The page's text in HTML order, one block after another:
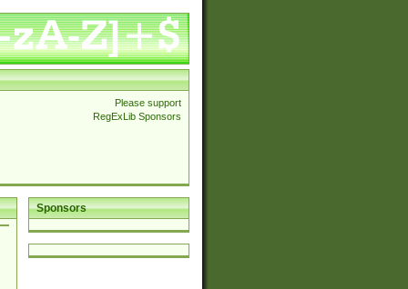
Please support
RegExLib Sponsors
Sponsors